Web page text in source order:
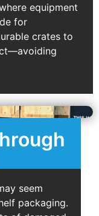
equipment
for
crates to
seem
packaging.